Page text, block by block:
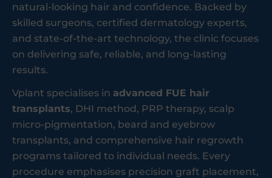
natural-looking hair and confidence. Backed by
skilled surgeons, certified dermatology experts,
and state-of-the-art technology, the clinic focuses
on delivering safe, reliable, and long-lasting
results.
Vplant specialises in advanced FUE hair
transplants, DHI method, PRP therapy, scalp
micro-pigmentation, beard and eyebrow
transplants, and comprehensive hair regrowth
programs tailored to individual needs. Every
procedure emphasises precision graft placement,